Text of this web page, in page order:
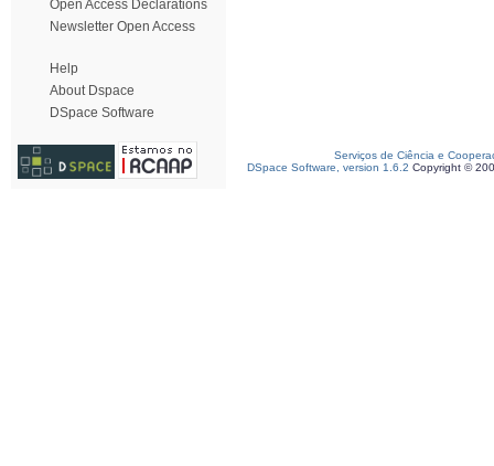
Open Access Declarations
Newsletter Open Access
Help
About Dspace
DSpace Software
Serviços de Ciência e
DSpace Software, version 1.6.2 Copyright ©